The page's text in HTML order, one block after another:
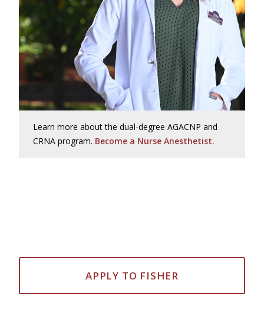
Learn more about the dual-degree AGACNP and
CRNA program. Become a Nurse Anesthetist.
APPLY TO FISHER